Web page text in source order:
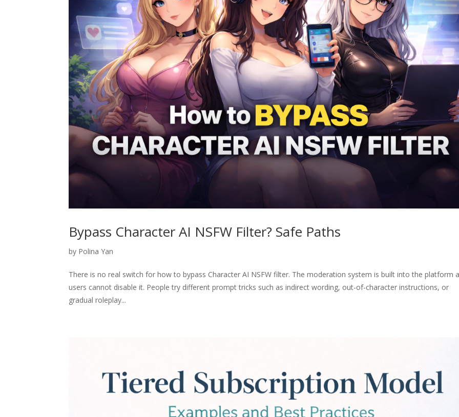
Bypass Character AI NSFW Filter? Safe Paths
by Polina Yan
There is no real switch for how to bypass Character AI NSFW filter. The moderation system is built into the platform
users cannot disable it. People try different prompt tricks such as indirect wording, out-of-character instructions, or
gradual roleplay...